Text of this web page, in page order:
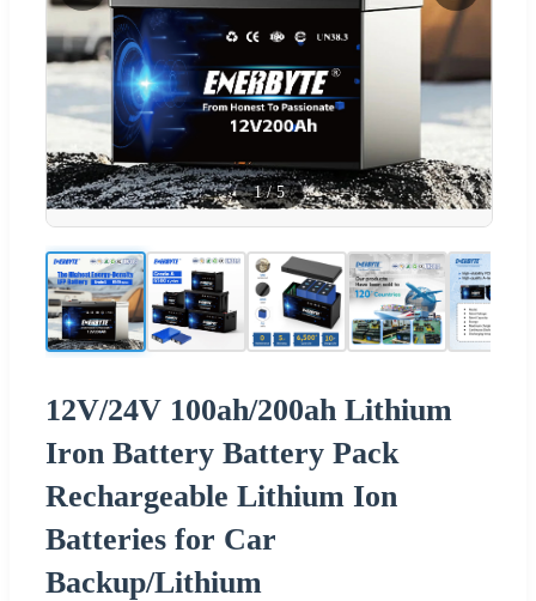
1/5
12V/24V 100ah/200ah Lithium
Iron Battery Battery Pack
Rechargeable Lithium Ion
Batteries for Car
Backup/Lithium